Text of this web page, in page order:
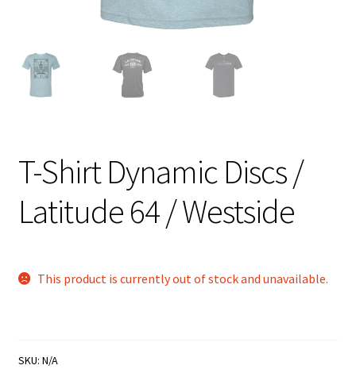
T-Shirt Dynamic Discs /
Latitude 64 / Westside
This product is currently out of stock and unavailable.
SKU: N/A